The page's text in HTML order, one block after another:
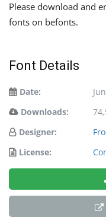
Please download and
fonts on befonts.
Font Details
Date:
Downloads:
Designer:
License: